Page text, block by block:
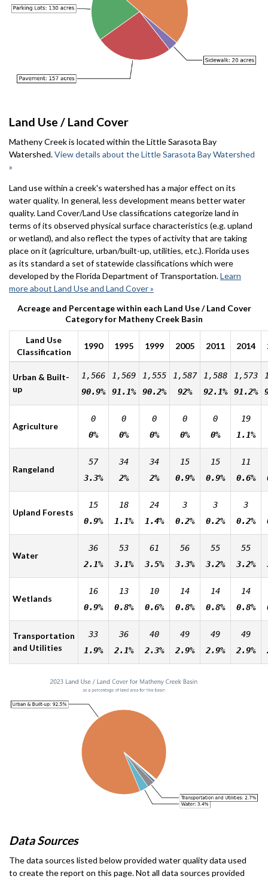
Land Use / Land Cover
Matheny Creek is located within the Little Sarasota Bay
Watershed.View details about the Little Sarasota Bay Watershed
»
Land use within a creek's watershed has a major effect on its
water quality. In general, less development means better water
quality. Land Cover/Land Use classifications categorize land in
terms of its observed physical surface characteristics (e.g. upland
or wetland), and also reflect the types of activity that are taking
place on it (agriculture, urban/built-up, utilities, etc.). Florida uses
as its standard a set of statewide classifications which were
developed by the Florida Department of Transportation.Learn
more about Land Use and Land Cover »
Acreage and Percentage within each Land Use / Land Cover
Category for Matheny Creek Basin
Land Use
Classification
1990 1995 1999 2005 2011 2014
Urban & Built-
up
1,566
90.9%
1,569
91.1%
1,555
90.2%
1,587
92%
1,588
92.1%
1,573
91.2%
Agriculture
0
0%
0
0%
0
0%
0
0%
0
0%
19
1.1%
Rangeland
57
3.3%
34
2%
34
2%
15
0.9%
15
0.9%
11
0.6%
Upland Forests
15
0.9%
18
1.1%
24
1.4%
3
0.2%
3
0.2%
3
0.2%
Water
36
2.1%
53
3.1%
61
3.5%
56
3.3%
55
3.2%
55
3.2%
Wetlands
16
0.9%
13
0.8%
10
0.6%
14
0.8%
14
0.8%
14
0.8%
Transportation
and Utilities
33
1.9%
36
2.1%
40
2.3%
49
2.9%
49
2.9%
49
2.9%
Data Sources
The data sources listed below provided water quality data used
to create the report on this page. Not all data sources provided